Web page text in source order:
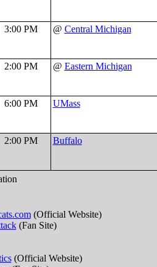
3:00 PM @ Central Michigan
2:00 PM @ Eastern Michigan
6:00 PM UMass
2:00 PM Buffalo
(Official Website)
(Fan Site)
(Official Website)